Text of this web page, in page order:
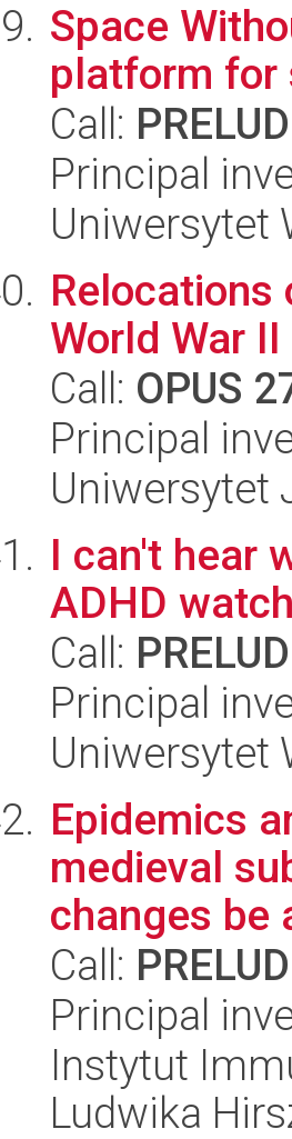
Space
platform for
Call:
Principal
Uniwersytet
World War II
Call: OPUS
Principal
Uniwersytet
I can't hear
ADHD
Call:
Principal
Uniwersytet
Epidemics
medieval
changes be
Call:
Principal
Instytut
Ludwika